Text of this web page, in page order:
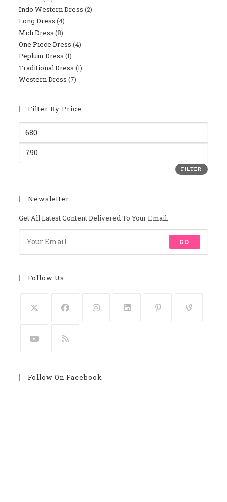
Products
Indo Western Dress 22
Long Dress 44
Products
Midi Dress 88
Products
One Piece Dress 44
Peplum Dress 11
Product
Traditional Dress 11
Western Dress 77
Filter By Price
Price
Price
FILTER
Newsletter
Get All Latest Content Delivered To Your Email.
GO
Follow Us
Follow On Facebook